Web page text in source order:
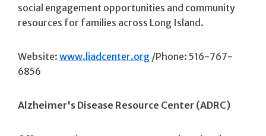
social engagement opportunities and community
resources for families across Long Island.
Website: www.liadcenter.org /Phone: 516-767-
6856
Alzheimer's Disease Resource Center (ADRC)